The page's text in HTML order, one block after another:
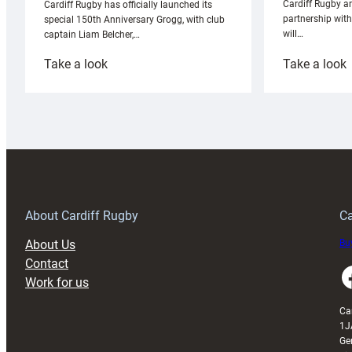
Cardiff Rugby has officially launched its
special 150th Anniversary Grogg, with club
captain Liam Belcher,…
Take a look:
Cardiff Rugby
partnership
will…
Take a look:
About Cardiff Rugby
About Us
Contact
Work for us
Facebook